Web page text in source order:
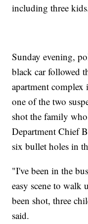
including three
Sunday evening,
black car followed
apartment complex
one of the two
shot the family
Department Chief
six bullet holes in
"I've been in the
easy scene to walk
been shot, three
said.